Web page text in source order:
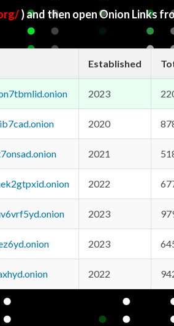
) and then open Onion Links
Established
2023
2020
2021
2022
2023
2023
2022